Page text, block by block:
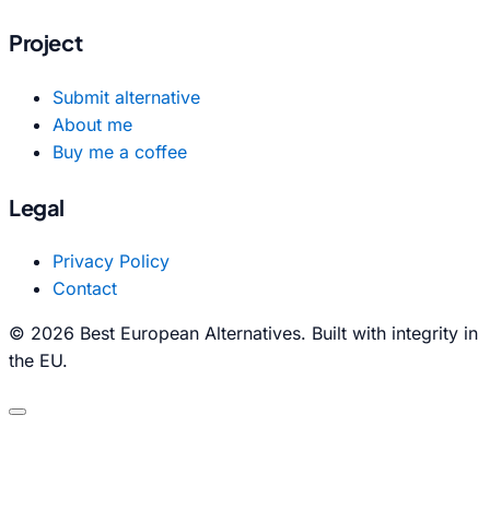
Project
Submit alternative
About me
Buy me a coffee
Legal
Privacy Policy
Contact
© 2026 Best European Alternatives. Built with integrity in
the EU.